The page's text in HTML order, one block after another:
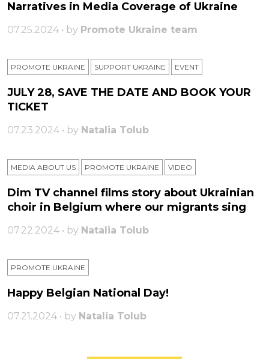
Narratives in Media Coverage of Ukraine
07.25.2024 • by Promote Ukraine team
PROMOTE UKRAINE SUPPORT UKRAINE ЕVENT
JULY 28, SAVE THE DATE AND BOOK YOUR
TICKET
07.23.2024 • by Natalia Tolub
MEDIA ABOUT US PROMOTE UKRAINE VIDEO
Dim TV channel films story about Ukrainian
choir in Belgium where our migrants sing
07.22.2024 • by Natalia Tolub
PROMOTE UKRAINE
Happy Belgian National Day!
07.21.2024 • by Natalia Tolub